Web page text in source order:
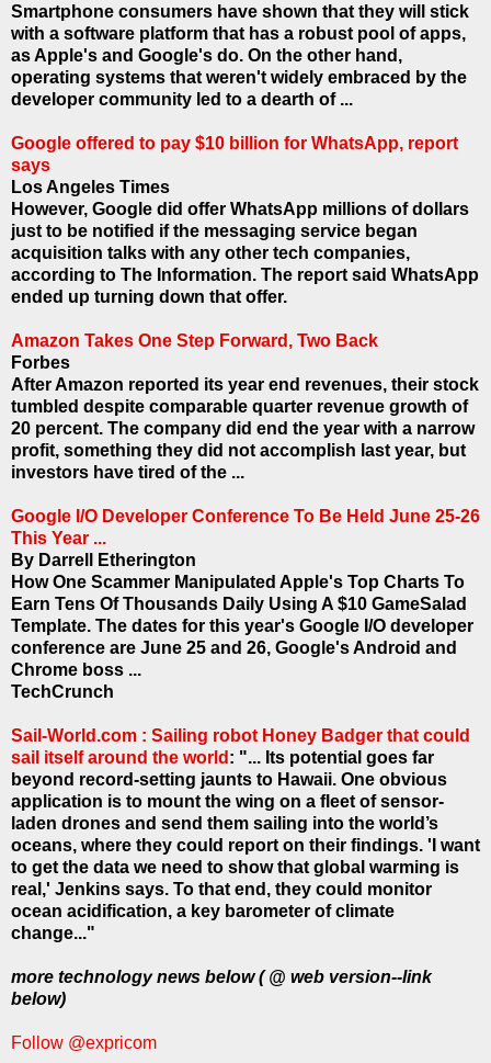
Smartphone consumers have shown that they will stick
with a software platform that has a robust pool of apps,
as Apple's and Google's do. On the other hand,
operating systems that weren't widely embraced by the
developer community led to a dearth of ...
Google offered to pay $10 billion for WhatsApp, report
says
Los Angeles Times
However, Google did offer WhatsApp millions of dollars
just to be notified if the messaging service began
acquisition talks with any other tech companies,
according to The Information. The report said WhatsApp
ended up turning down that offer.
Amazon Takes One Step Forward, Two Back
Forbes
After Amazon reported its year end revenues, their stock
tumbled despite comparable quarter revenue growth of
20 percent. The company did end the year with a narrow
profit, something they did not accomplish last year, but
investors have tired of the ...
Google I/O Developer Conference To Be Held June 25-26
This Year ...
By Darrell Etherington
How One Scammer Manipulated Apple's Top Charts To
Earn Tens Of Thousands Daily Using A $10 GameSalad
Template. The dates for this year's Google I/O developer
conference are June 25 and 26, Google's Android and
Chrome boss ...
TechCrunch
Sail-World.com : Sailing robot Honey Badger that could
sail itself around the world : "... Its potential goes far
beyond record-setting jaunts to Hawaii. One obvious
application is to mount the wing on a fleet of sensor-
laden drones and send them sailing into the world’s
oceans, where they could report on their findings. 'I want
to get the data we need to show that global warming is
real,' Jenkins says. To that end, they could monitor
ocean acidification, a key barometer of climate
change..."
more technology news below ( @ web version--link
below)
Follow @expricom